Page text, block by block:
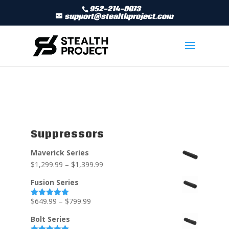
952-214-0073
support@stealthproject.com
Suppressors
Maverick Series
$1,299.99 – $1,399.99
Fusion Series
Rated5.00
$649.99 – $799.99
Bolt Series